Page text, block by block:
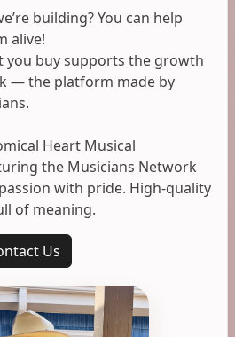
building? You can help
alive!
you buy supports the growth
— the platform made by
Heart Musical
the Musicians Network
with pride. High-quality
of meaning.
Us